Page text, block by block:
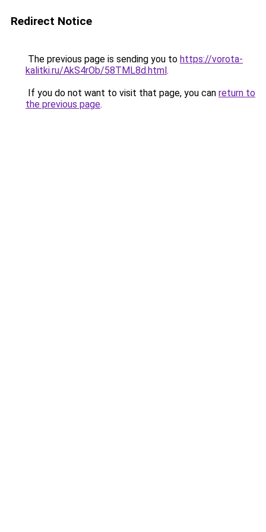
Redirect Notice
The previous page is sending you to https://vorota-
kalitki.ru/AkS4rOb/58TML8d.html.
If you do not want to visit that page, you can return to
the previous page.